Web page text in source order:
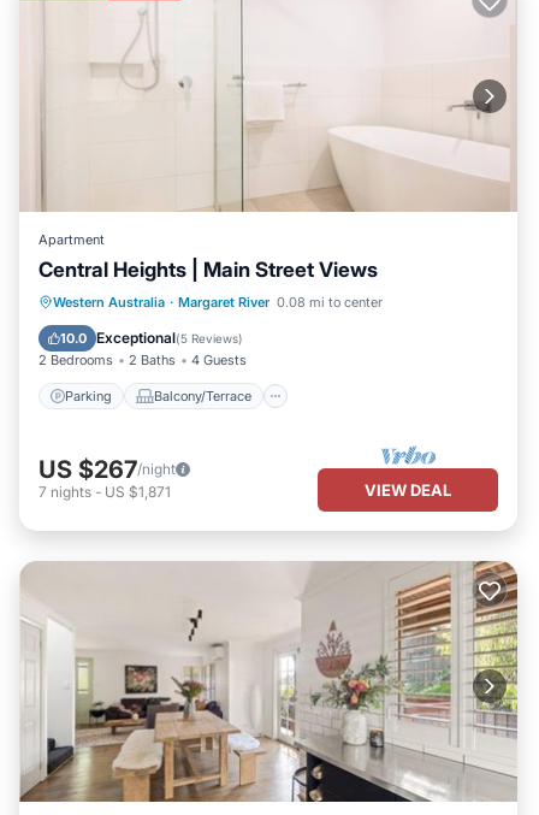
Apartment
Central Heights | Main Street Views
Western Australia · Margaret River 0.08 mi to center
10.0 Exceptional(5 Reviews)
2 Bedrooms 2 Baths 4 Guests
Parking Balcony/Terrace
Parking Balcony/Terrace
Kitchen
Air Conditioner
US $267/night
7 nights - US $1,871 VIEW DEAL